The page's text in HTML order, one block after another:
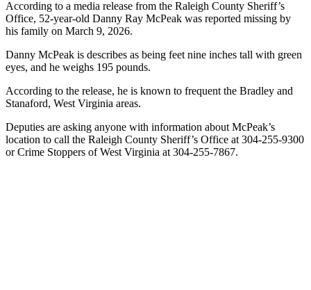
According to a media release from the Raleigh County Sheriff’s
Office, 52-year-old Danny Ray McPeak was reported missing by
his family on March 9, 2026.
Danny McPeak is describes as being feet nine inches tall with green
eyes, and he weighs 195 pounds.
According to the release, he is known to frequent the Bradley and
Stanaford, West Virginia areas.
Deputies are asking anyone with information about McPeak’s
location to call the Raleigh County Sheriff’s Office at 304-255-9300
or Crime Stoppers of West Virginia at 304-255-7867.